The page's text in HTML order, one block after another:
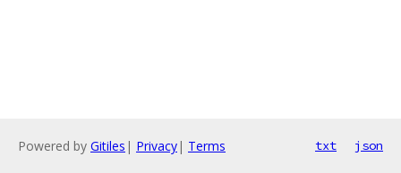
Powered by Gitiles | Privacy| Terms txt json